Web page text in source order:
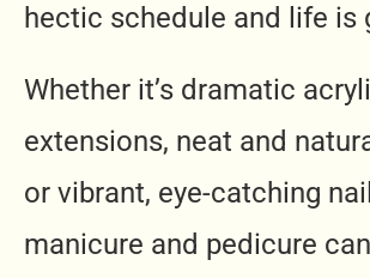
hectic schedule and life is
Whether it’s dramatic
extensions, neat and
or vibrant, eye-catching
manicure and pedicure